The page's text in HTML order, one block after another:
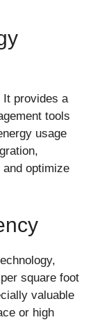
It provides a
tools
usage
optimize
square foot
valuable
or high